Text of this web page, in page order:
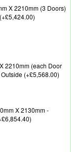
X 2210mm (3 Doors)
2210mm (each Door
(+£5,568.00)
X 2130mm -